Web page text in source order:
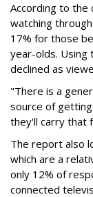
According to the
watching
17% for those
year-olds. Using
declined as
"There is a
source of
they'll carry that
The report also
which are a
only 12% of
connected